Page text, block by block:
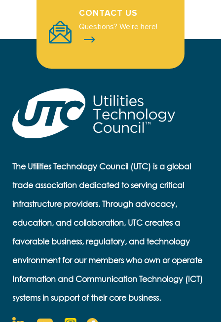
CONTACT US
Questions? We're here!
The Utilities Technology Council (UTC) is a global
trade association dedicated to serving critical
infrastructure providers. Through advocacy,
education, and collaboration, UTC creates a
favorable business, regulatory, and technology
environment for our members who own or operate
Information and Communication Technology (ICT)
systems in support of their core business.